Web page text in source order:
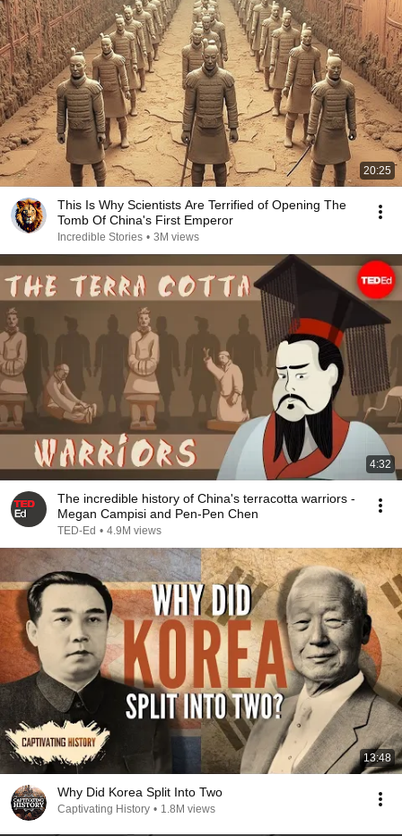
20:25
This Is Why Scientists Are Terrified of Opening The
Tomb Of China's First Emperor
Incredible Stories • 3M views
4:32
The incredible history of China's terracotta warriors -
Megan Campisi and Pen-Pen Chen
TED-Ed • 4.9M views
13:48
Why Did Korea Split Into Two
Captivating History • 1.8M views